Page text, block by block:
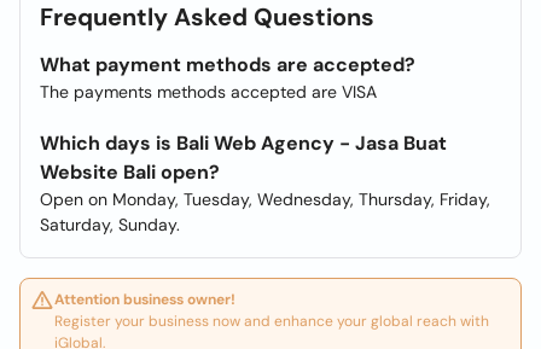
Frequently Asked Questions
What payment methods are accepted?
The payments methods accepted are VISA
Which days is Bali Web Agency - Jasa Buat
Website Bali open?
Open on Monday, Tuesday, Wednesday, Thursday, Friday,
Saturday, Sunday.
Attention business owner!
Register your business now and enhance your global reach with
iGlobal.